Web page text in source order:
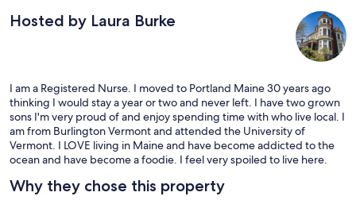
Hosted by Laura Burke
I am a Registered Nurse. I moved to Portland Maine 30 years ago
thinking I would stay a year or two and never left. I have two grown
sons I'm very proud of and enjoy spending time with who live local. I
am from Burlington Vermont and attended the University of
Vermont. I LOVE living in Maine and have become addicted to the
ocean and have become a foodie. I feel very spoiled to live here.
Why they chose this property